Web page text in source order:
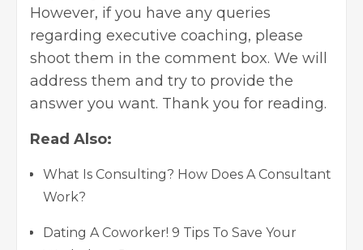
However, if you have any queries
regarding executive coaching, please
shoot them in the comment box. We will
address them and try to provide the
answer you want. Thank you for reading.
Read Also:
What Is Consulting? How Does A Consultant
Work?
Dating A Coworker! 9 Tips To Save Your